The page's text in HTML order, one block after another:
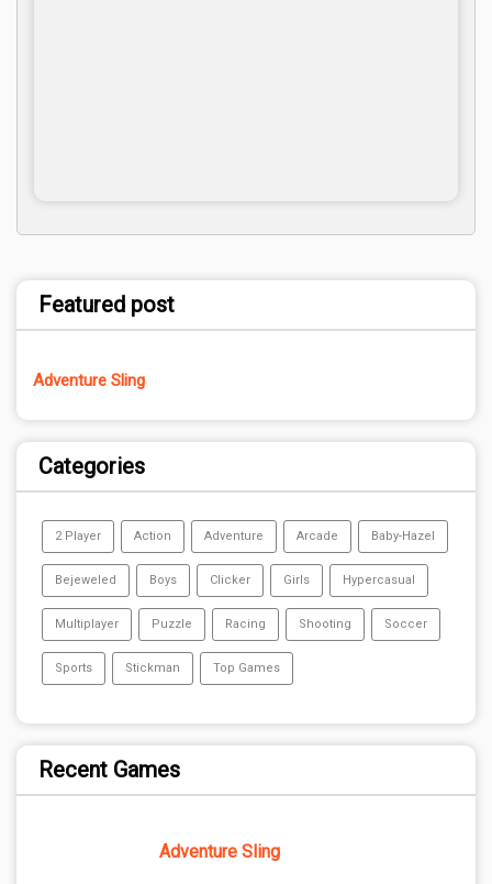
Featured post
Adventure Sling
Categories
2 Player Action Adventure Arcade Baby-Hazel
Bejeweled Boys Clicker Girls Hypercasual
Multiplayer Puzzle Racing Shooting Soccer
Sports Stickman Top Games
Recent Games
Adventure Sling